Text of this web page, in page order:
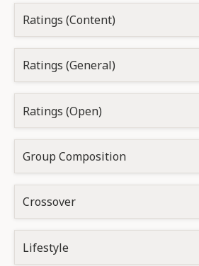
Ratings (Content)
Ratings (General)
Ratings (Open)
Group Composition
Crossover
Lifestyle